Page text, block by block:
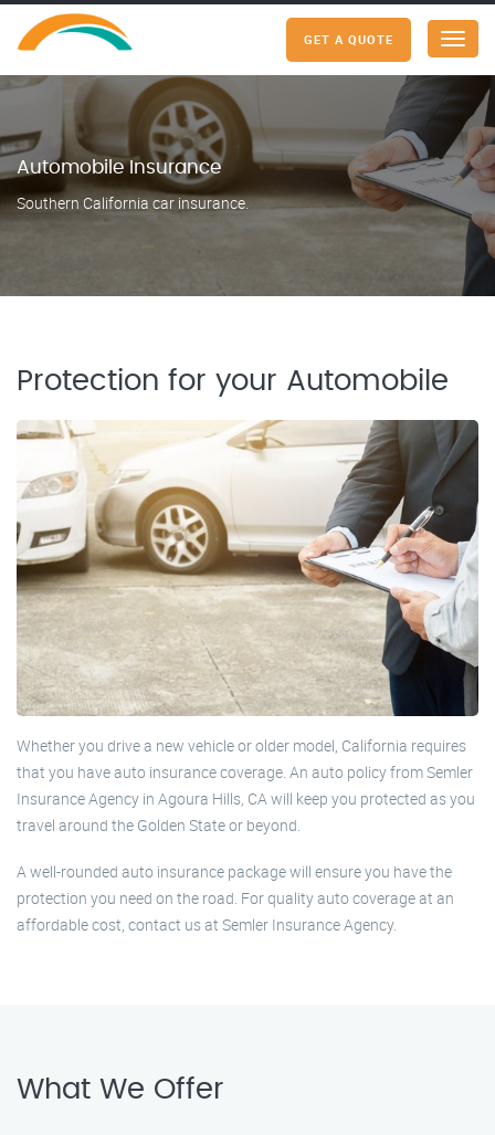
Menu
GET A QUOTE
Automobile Insurance
Southern California car insurance.
Protection for your Automobile
Whether you drive a new vehicle or older model, California requires
that you have auto insurance coverage. An auto policy from Semler
Insurance Agency in Agoura Hills, CA will keep you protected as you
travel around the Golden State or beyond.
A well-rounded auto insurance package will ensure you have the
protection you need on the road. For quality auto coverage at an
affordable cost, contact us at Semler Insurance Agency.
What We Offer